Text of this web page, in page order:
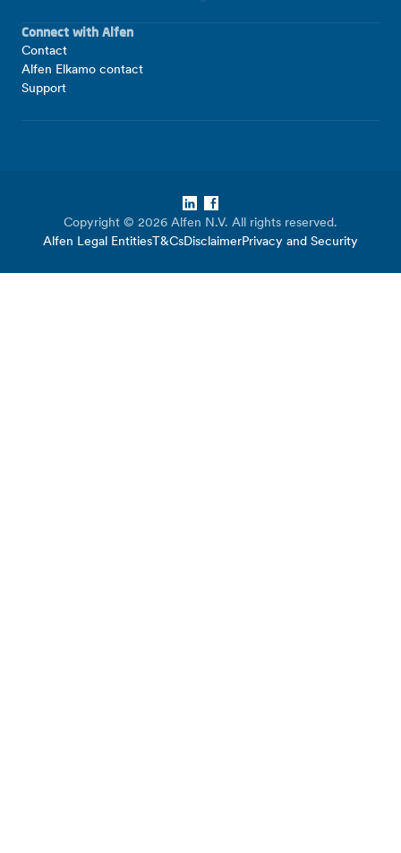
Connect with Alfen
Contact
Alfen Elkamo contact
Support
Copyright © 2026 Alfen N.V. All rights reserved.
Alfen Legal Entities T&CsDisclaimerPrivacy and Security
LinkedIn